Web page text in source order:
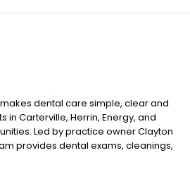
makes dental care simple, clear and
in Carterville, Herrin, Energy, and
Led by practice owner Clayton
provides dental exams, cleanings,
dentures, dental implants and